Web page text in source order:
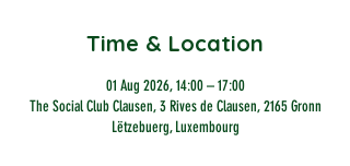
Time & Location
01 Aug 2026, 14:00 – 17:00
The Social Club Clausen, 3 Rives de Clausen, 2165 Gronn
Lëtzebuerg, Luxembourg